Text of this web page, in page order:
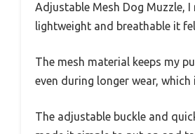
Adjustable Mesh Dog Muzzle,
lightweight and breathable it
The mesh material keeps my
even during longer wear, which
The adjustable buckle and